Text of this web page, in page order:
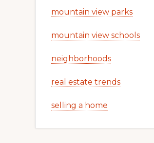
mountain view parks
mountain view schools
neighborhoods
real estate trends
selling a home